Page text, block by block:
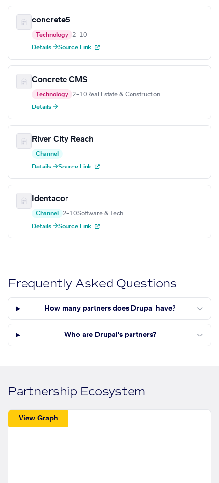
concrete5
Technology 2–10—
Details →Source Link
Concrete CMS
Technology 2–10 Real Estate & Construction
Details →
River City Reach
Channel ——
Details →Source Link
Identacor
Channel 2–10Software & Tech
Details →Source Link
Frequently Asked Questions
How many partners does Drupal have?
Who are Drupal's partners?
Partnership Ecosystem
View Graph